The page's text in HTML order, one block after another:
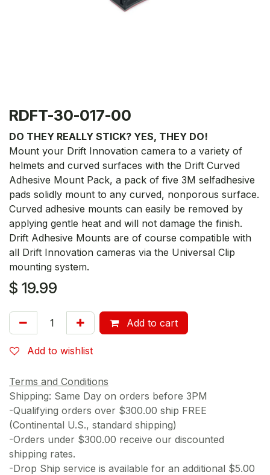
RDFT-30-017-00
DO THEY REALLY STICK? YES, THEY DO!
Mount your Drift Innovation camera to a variety of
helmets and curved surfaces with the Drift Curved
Adhesive Mount Pack, a pack of five 3M selfadhesive
pads solidly mount to any curved, nonporous surface.
Curved adhesive mounts can easily be removed by
applying gentle heat and will not damage the finish.
Drift Adhesive Mounts are of course compatible with
all Drift Innovation cameras via the Universal Clip
mounting system.
$ 19.99
Add to cart
Add to wishlist
Terms and Conditions
Shipping: Same Day on orders before 3PM
-Qualifying orders over $300.00 ship FREE
(Continental U.S., standard shipping)
-Orders under $300.00 receive our discounted
shipping rates.
-Drop Ship service is available for an additional $5.00